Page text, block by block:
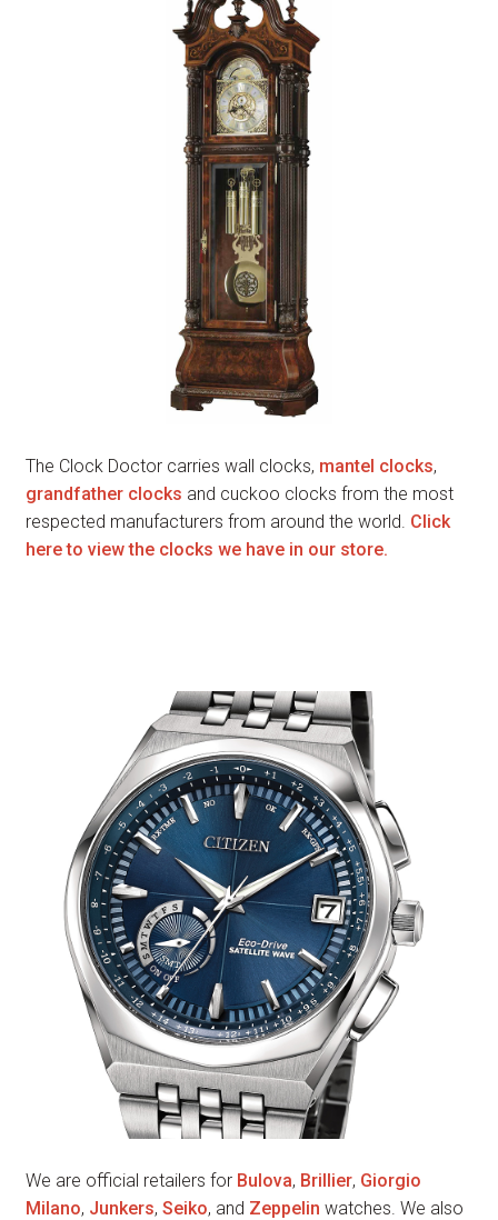
The Clock Doctor carries wall clocks, mantel clocks,
grandfather clocks and cuckoo clocks from the most
respected manufacturers from around the world. Click
here to view the clocks we have in our store.
We are official retailers for Bulova, Brillier, Giorgio
Milano, Junkers, Seiko, and Zeppelin watches. We also